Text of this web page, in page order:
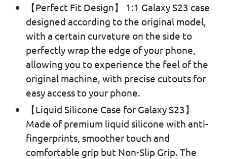
【Perfect Fit Design】 1:1 Galaxy S23 case
designed according to the original model,
with a certain curvature on the side to
perfectly wrap the edge of your phone,
allowing you to experience the feel of the
original machine, with precise cutouts for
easy access to your phone.
【Liquid Silicone Case for Galaxy S23】
Made of premium liquid silicone with anti-
fingerprints, smoother touch and
comfortable grip but Non-Slip Grip. The